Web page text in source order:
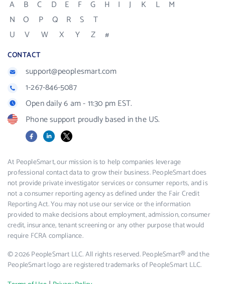
A B C D E F G H I J K L
M
N
O P Q R S
T
U
V W X Y Z #
CONTACT
support@peoplesmart.com
1-267-846-5087
Open daily 6 am - 11:30 pm EST.
Phone support proudly based in the US.
FacebookLinkedIn
X
At PeopleSmart, our mission is to help companies leverage
professional contact data to grow their business. PeopleSmart does
not provide private investigator services or consumer reports, and is
not a consumer reporting agency as defined under the Fair Credit
Reporting Act. You may not use our service or the information
provided to make decisions about employment, admission, consumer
credit, insurance, tenant screening or any other purpose that would
require FCRA compliance.
© 2026 PeopleSmart LLC. All rights reserved. PeopleSmart® and the
PeopleSmart logo are registered trademarks of PeopleSmart LLC.